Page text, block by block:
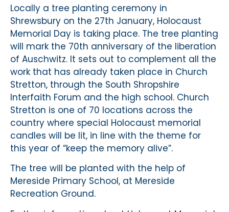
Locally a tree planting ceremony in
Shrewsbury on the 27th January, Holocaust
Memorial Day is taking place. The tree planting
will mark the 70th anniversary of the liberation
of Auschwitz. It sets out to complement all the
work that has already taken place in Church
Stretton, through the South Shropshire
Interfaith Forum and the high school. Church
Stretton is one of 70 locations across the
country where special Holocaust memorial
candles will be lit, in line with the theme for
this year of “keep the memory alive”.
The tree will be planted with the help of
Mereside Primary School, at Mereside
Recreation Ground.